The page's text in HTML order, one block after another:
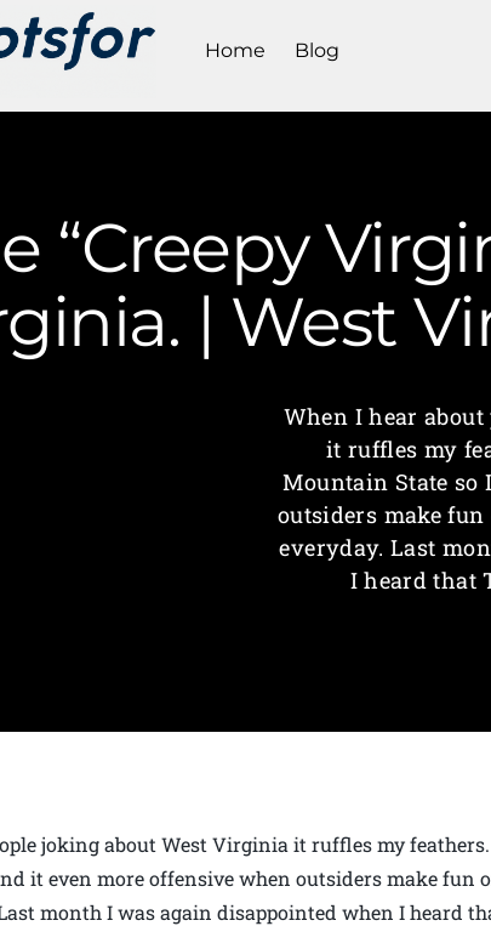
Home Blog
“Creepy
| West
When I hear
it ruffles my
Mountain State
outsiders make
everyday. Last
I heard that
joking about West Virginia it ruffles my
it even more offensive when outsiders make fun
month I was again disappointed when I heard